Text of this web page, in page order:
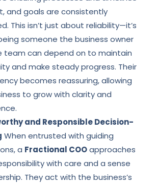
and goals are consistently
This isn’t just about reliability—it’s
someone the business owner
team can depend on to maintain
and make steady progress. Their
becomes reassuring, allowing
to grow with clarity and
and Responsible Decision-
When entrusted with guiding
a Fractional COOapproaches
with care and a sense
They act with the business’s